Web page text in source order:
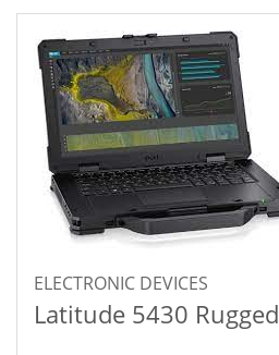
ELECTRONIC DEVICES
Latitude 5430 Rugged